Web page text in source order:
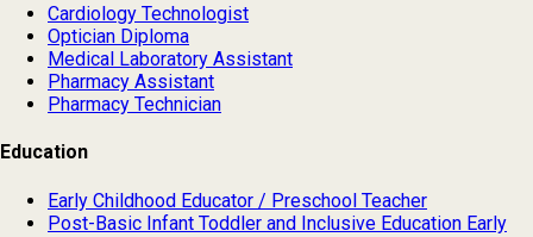
Cardiology Technologist
Optician Diploma
Medical Laboratory Assistant
Pharmacy Assistant
Pharmacy Technician
Education
Early Childhood Educator / Preschool Teacher
Post-Basic Infant Toddler and Inclusive Education Early